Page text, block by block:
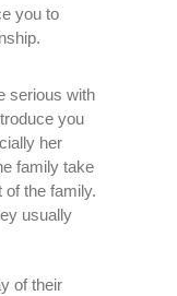
you to
serious with
you
her
family take
of the family.
usually
of their